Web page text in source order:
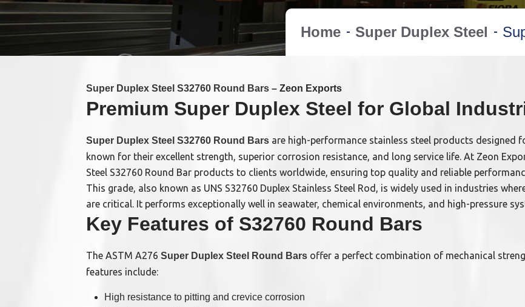
Home Super Duplex Steel
Super Duplex Steel S32760 Round Bars – Zeon Exports
Premium Super Duplex Steel for Global
Super Duplex Steel S32760 Round Bars are high-performance stainless steel products designed
known for their excellent strength, superior corrosion resistance, and long service life. At Zeon
Steel S32760 Round Bar products to clients worldwide, ensuring top quality and reliable
This grade, also known as UNS S32760 Duplex Stainless Steel Rod, is widely used in industries
are critical. It performs exceptionally well in seawater, chemical environments, and high-pressure
Key Features of S32760 Round Bars
The ASTM A276 Super Duplex Steel Round Bars offer a perfect combination of mechanical
features include:
High resistance to pitting and crevice corrosion